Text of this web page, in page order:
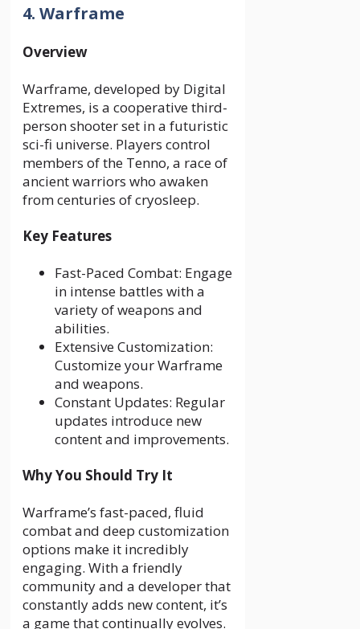
4. Warframe
Overview
Warframe, developed by Digital
Extremes, is a cooperative third-
person shooter set in a futuristic
sci-fi universe. Players control
members of the Tenno, a race of
ancient warriors who awaken
from centuries of cryosleep.
Key Features
Fast-Paced Combat: Engage
in intense battles with a
variety of weapons and
abilities.
Extensive Customization:
Customize your Warframe
and weapons.
Constant Updates: Regular
updates introduce new
content and improvements.
Why You Should Try It
Warframe’s fast-paced, fluid
combat and deep customization
options make it incredibly
engaging. With a friendly
community and a developer that
constantly adds new content, it’s
a game that continually evolves.